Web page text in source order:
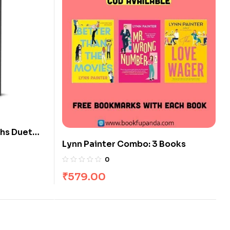
Duet
Lynn Painter Combo: 3 Books
0
₹579.00